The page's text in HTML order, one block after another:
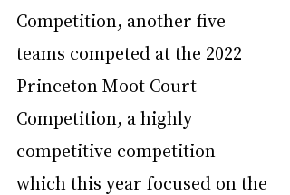
Competition, another five
teams competed at the 2022
Princeton Moot Court
Competition, a highly
competitive competition
which this year focused on the